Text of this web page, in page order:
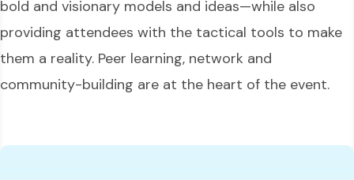
bold and visionary models and ideas—while also
providing attendees with the tactical tools to make
them a reality. Peer learning, network and
community-building are at the heart of the event.